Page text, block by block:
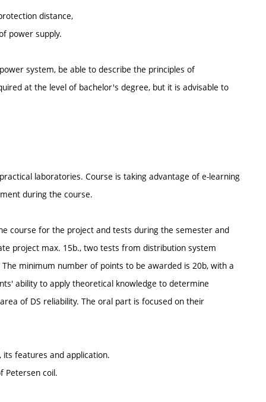
distance,
power supply.
system, be able to describe the principles of
at the level of bachelor's degree, but it is advisable to
laboratories. Course is taking advantage of e-learning
during the course.
course for the project and tests during the semester and
project max. 15b., two tests from distribution system
minimum number of points to be awarded is 20b, with a
ability to apply theoretical knowledge to determine
of DS reliability. The oral part is focused on their
features and application.
Petersen coil.